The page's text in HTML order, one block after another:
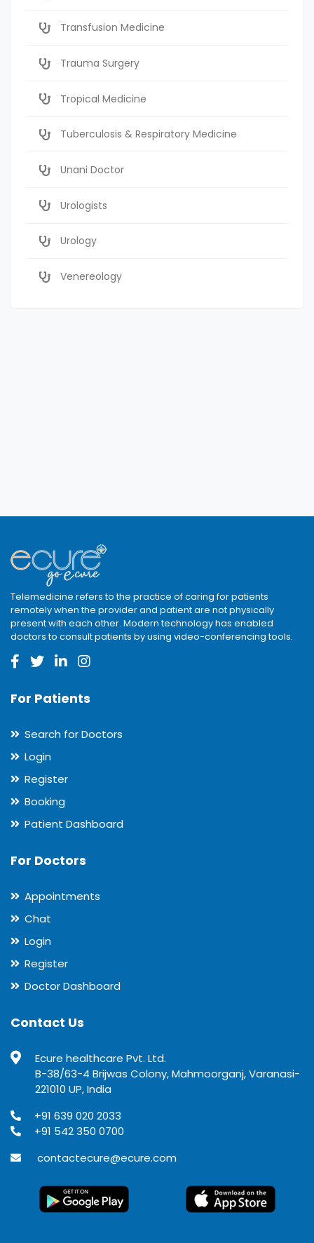
Transfusion Medicine
Trauma Surgery
Tropical Medicine
Tuberculosis & Respiratory Medicine
Unani Doctor
Urologists
Urology
Venereology
Telemedicine refers to the practice of caring for patients
remotely when the provider and patient are not physically
present with each other. Modern technology has enabled
doctors to consult patients by using video-conferencing tools.
For Patients
Search for Doctors
Login
Register
Booking
Patient Dashboard
For Doctors
Appointments
Chat
Login
Register
Doctor Dashboard
Contact Us
Ecure healthcare Pvt. Ltd.
B-38/63-4 Brijwas Colony, Mahmoorganj, Varanasi-
221010 UP, India
+91 639 020 2033
+91 542 350 0700
contactecure@ecure.com